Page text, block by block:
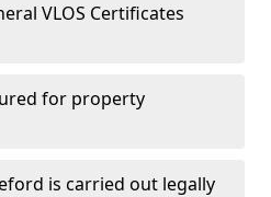
VLOS Certificates
for property
is carried out legally